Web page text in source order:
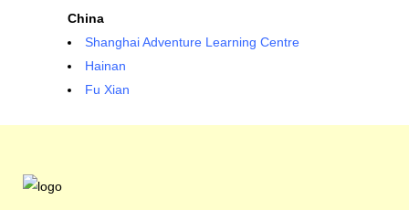
China
Shanghai Adventure Learning Centre
Hainan
Fu Xian